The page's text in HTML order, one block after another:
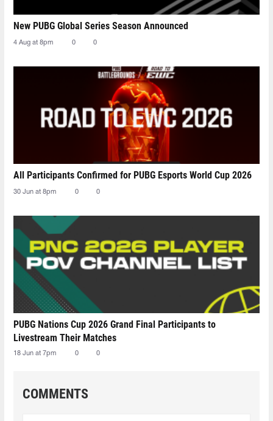
New PUBG Global Series Season Announced
4 Aug at 8pm 0 0
All Participants Confirmed for PUBG Esports World Cup 2026
30 Jun at 8pm 0 0
PUBG Nations Cup 2026 Grand Final Participants to
Livestream Their Matches
18 Jun at 7pm 0 0
COMMENTS